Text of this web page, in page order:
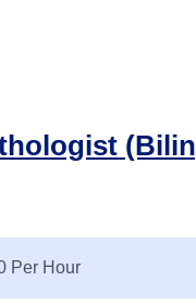
Per Hour